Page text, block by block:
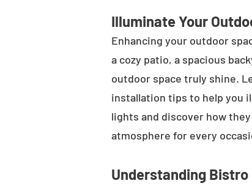
Illuminate Your
Enhancing your outdoor
a cozy patio, a spacious
outdoor space truly shine.
installation tips to help you
lights and discover how
atmosphere for every
Understanding